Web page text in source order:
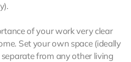
of your work very clear
Set your own space (ideally
from any other living